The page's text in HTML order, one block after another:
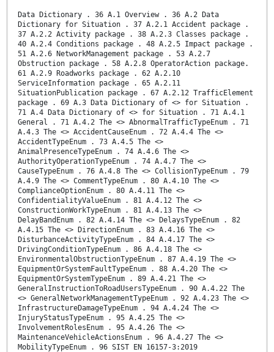
Data Dictionary . 36 A.1 Overview . 36 A.2 Data
Dictionary for Situation . 37 A.2.1 Accident package .
37 A.2.2 Activity package . 38 A.2.3 Classes package .
40 A.2.4 Conditions package . 48 A.2.5 Impact package .
51 A.2.6 NetworkManagement package . 53 A.2.7
Obstruction package . 58 A.2.8 OperatorAction package.
61 A.2.9 Roadworks package . 62 A.2.10
ServiceInformation package . 65 A.2.11
SituationPublication package . 67 A.2.12 TrafficElement
package . 69 A.3 Data Dictionary of <> for Situation .
71 A.4 Data Dictionary of <> for Situation . 71 A.4.1
General . 71 A.4.2 The <> AbnormalTrafficTypeEnum . 71
A.4.3 The <> AccidentCauseEnum . 72 A.4.4 The <>
AccidentTypeEnum . 73 A.4.5 The <>
AnimalPresenceTypeEnum . 74 A.4.6 The <>
AuthorityOperationTypeEnum . 74 A.4.7 The <>
CauseTypeEnum . 76 A.4.8 The <> CollisionTypeEnum . 79
A.4.9 The <> CommentTypeEnum . 80 A.4.10 The <>
ComplianceOptionEnum . 80 A.4.11 The <>
ConfidentialityValueEnum . 81 A.4.12 The <>
ConstructionWorkTypeEnum . 81 A.4.13 The <>
DelayBandEnum . 82 A.4.14 The <> DelaysTypeEnum . 82
A.4.15 The <> DirectionEnum . 83 A.4.16 The <>
DisturbanceActivityTypeEnum . 84 A.4.17 The <>
DrivingConditionTypeEnum . 86 A.4.18 The <>
EnvironmentalObstructionTypeEnum . 87 A.4.19 The <>
EquipmentOrSystemFaultTypeEnum . 88 A.4.20 The <>
EquipmentOrSystemTypeEnum . 89 A.4.21 The <>
GeneralInstructionToRoadUsersTypeEnum . 90 A.4.22 The
<> GeneralNetworkManagementTypeEnum . 92 A.4.23 The <>
InfrastructureDamageTypeEnum . 94 A.4.24 The <>
InjuryStatusTypeEnum . 95 A.4.25 The <>
InvolvementRolesEnum . 95 A.4.26 The <>
MaintenanceVehicleActionsEnum . 96 A.4.27 The <>
MobilityTypeEnum . 96 SIST EN 16157-3:2019